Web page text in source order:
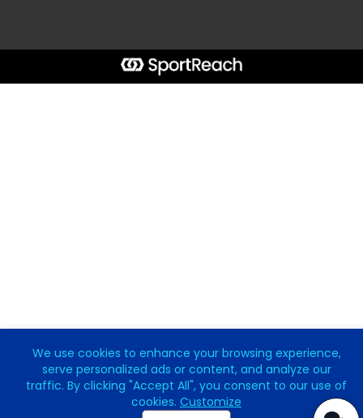
We use cookies to enhance your browsing experience,
serve personalized ads or content, and analyze our
traffic. By clicking "Accept All", you consent to our use of
cookies. Customize